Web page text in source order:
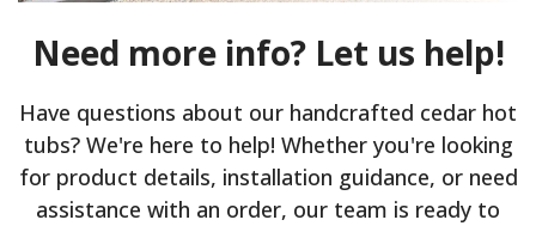
Need more info? Let us help!
Have questions about our handcrafted cedar hot
tubs? We're here to help! Whether you're looking
for product details, installation guidance, or need
assistance with an order, our team is ready to